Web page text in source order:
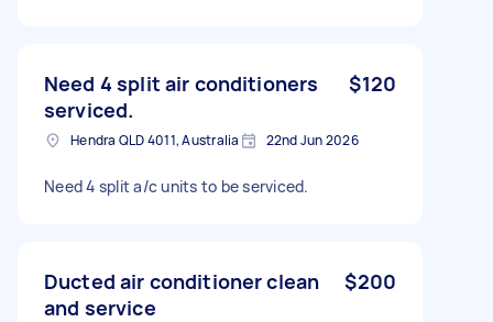
Need 4 split air conditioners
serviced.
$120
Hendra QLD 4011, Australia 22nd Jun 2026
Need 4 split a/c units to be serviced.
Ducted air conditioner clean
and service
$200